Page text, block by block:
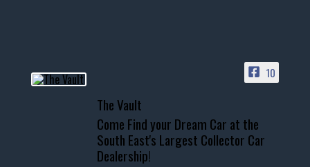
📞 601.665.4027
www.thevaultms.com
📧 thevaultms@gmail.com
#thevault #mississippi
10
The Vault
Come Find your Dream Car at the
South East's Largest Collector Car
Dealership!